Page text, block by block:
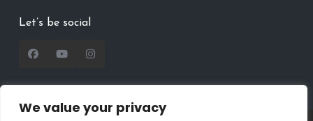
We value your privacy
Let’s be social